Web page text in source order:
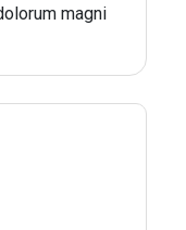
magni